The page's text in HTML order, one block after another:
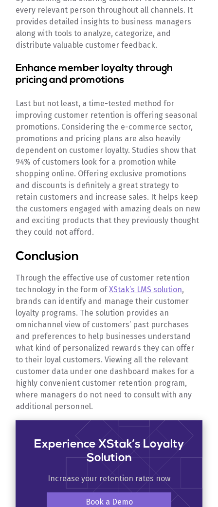
every relevant person throughout all channels. It
provides detailed insights to business managers
along with tools to analyze, categorize, and
distribute valuable customer feedback.
Enhance member loyalty through
pricing and promotions
Last but not least, a time-tested method for
improving customer retention is offering seasonal
promotions. Considering the e-commerce sector,
promotions and pricing plans are also heavily
dependent on customer loyalty. Studies show that
94% of customers look for a promotion while
shopping online. Offering exclusive promotions
and discounts is definitely a great strategy to
retain customers and increase sales. It helps keep
the customers engaged with amazing deals on new
and exciting products that they previously thought
they could not afford.
Conclusion
Through the effective use of customer retention
technology in the form ofXStak’s LMS solution,
brands can identify and manage their customer
loyalty programs. The solution provides an
omnichannel view of customers’ past purchases
and preferences to help businesses understand
what kind of personalized rewards they can offer
to their loyal customers. Viewing all the relevant
customer data under one dashboard makes for a
highly convenient customer retention program,
where managers do not need to consult with any
additional personnel.
Experience XStak’s Loyalty
Solution
Increase your retention rates now
Book a Demo